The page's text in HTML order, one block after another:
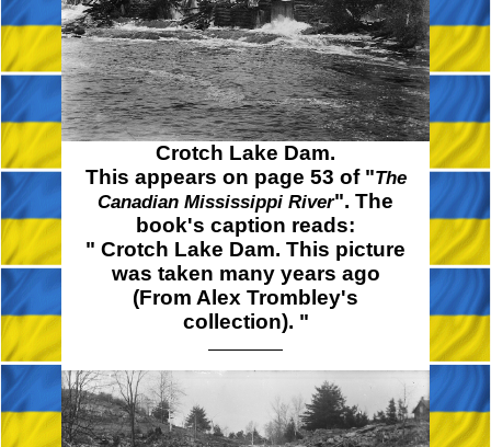
Crotch Lake Dam.
This appears on page 53 of "The
Canadian Mississippi River". The
book's caption reads:
" Crotch Lake Dam. This picture
was taken many years ago
(From Alex Trombley's
collection). "